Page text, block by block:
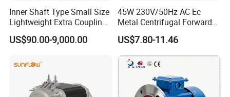
Inner Shaft Type Small Size
Lightweight Extra Coupling
Yyb90s-2
US$90.00-9,000.00
45W 230V/50Hz AC Ec
Metal Centrifugal Forward
Fan Motor with Aluminum
Impeller φ120mm
US$7.80-11.46